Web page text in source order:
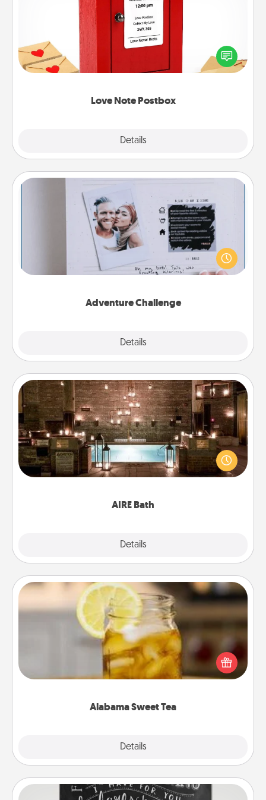
Love Note Postbox
Details
Creating your love notes is as easy as writing on the
blank note, folding it into the envelope, and sealing
it with a heart sticker. Slip it into the postbox and
Adventure Challenge
Details
Adventure Challenge
Looking for a fun adventure that work even when
"stay at home" orders are in effect? Here's one
tailor-made for you and your loved one.
AIRE Bath
Details
AIRE Bath
Get some quality time together by taking your
friend or spouse to AIRE baths—a very cool and
relaxing spa and/or massage experience you can
Alabama Sweet Tea
Details
Alabama Sweet Tea
Does your loved one relish sweetened southern
iced tea? Check out the Alabama Sweet Tea
Company for gifts they'll appreciate on any